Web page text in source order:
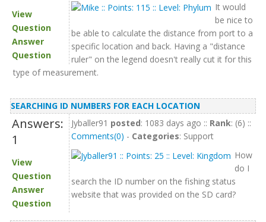
View
Question
Answer
Question
It would
be nice to
be able to calculate the distance from port to a
specific location and back. Having a "distance
ruler" on the legend doesn't really cut it for this
type of measurement.
SEARCHING ID NUMBERS FOR EACH LOCATION
Answers:
1
View
Question
Answer
Question
Jyballer91 posted: 1083 days ago :: Rank: (6) ::
Comments(0) - Categories: Support
How
do I
search the ID number on the fishing status
website that was provided on the SD card?